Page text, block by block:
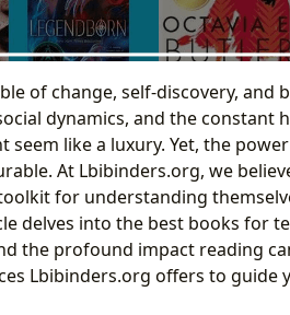
of change, self-discovery, and
dynamics, and the constant
like a luxury. Yet, the
At Lbibinders.org, we
for understanding
delves into the best books for
the profound impact reading
Lbibinders.org offers to guide